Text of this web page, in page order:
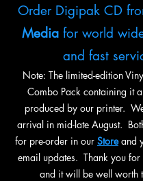
Order Digipak CD
Mediafor world
and fast
Note: The limited-edition
Combo Pack containing it
produced by our printer.
arrival in mid-late August.
for pre-order in our Storeand
email updates. Thank you for
and it will be well worth